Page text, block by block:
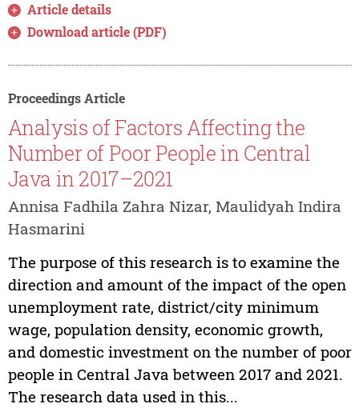
Article details
Download article (PDF)
Proceedings Article
Analysis of Factors Affecting the
Number of Poor People in Central
Java in 2017–2021
Annisa Fadhila Zahra Nizar, Maulidyah Indira
Hasmarini
The purpose of this research is to examine the
direction and amount of the impact of the open
unemployment rate, district/city minimum
wage, population density, economic growth,
and domestic investment on the number of poor
people in Central Java between 2017 and 2021.
The research data used in this...